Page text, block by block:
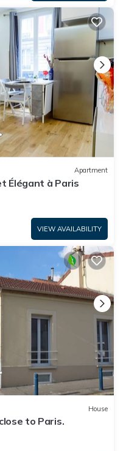
Apartment
Élégant à Paris
VIEW AVAILABILITY
House
to Paris.